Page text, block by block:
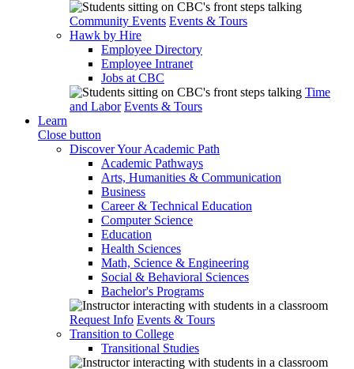
Community Events Events & Tours
Hawk by Hire
Employee Directory
Employee Intranet
Jobs at CBC
Time
and Labor Events & Tours
Learn
Close button
Discover Your Academic Path
Academic Pathways
Arts, Humanities & Communication
Business
Career & Technical Education
Computer Science
Education
Health Sciences
Math, Science & Engineering
Social & Behavioral Sciences
Bachelor's Programs
Request Info Events & Tours
Transition to College
Transitional Studies